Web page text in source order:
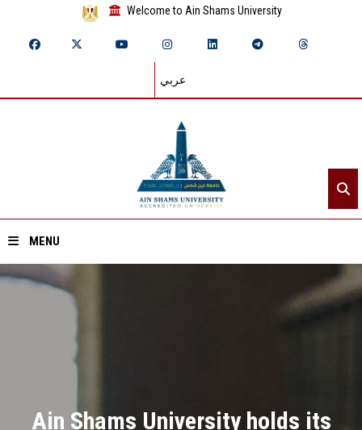
Welcome to Ain Shams University
عربي
MENU
Home
Academics
Ain Shams University holds its